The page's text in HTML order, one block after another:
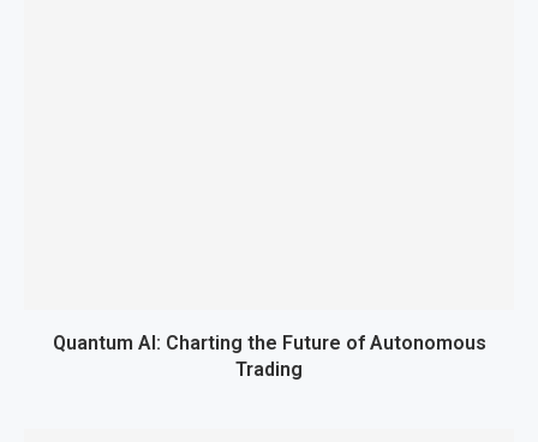
Quantum AI: Charting the Future of Autonomous
Trading